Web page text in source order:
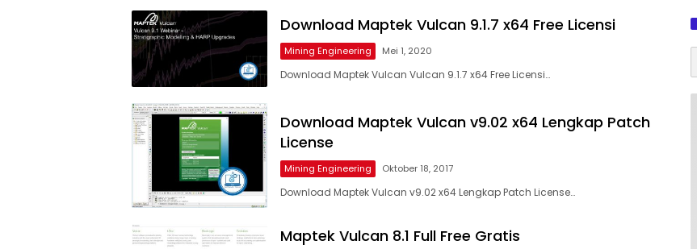
Download Maptek Vulcan 9.1.7 x64 Free Licensi
Mining Engineering Mei 1, 2020
Download Maptek Vulcan Vulcan 9.1.7 x64 Free Licensi…
Download Maptek Vulcan v9.02 x64 Lengkap Patch
License
Mining Engineering Oktober 18, 2017
Download Maptek Vulcan v9.02 x64 Lengkap Patch License…
Maptek Vulcan 8.1 Full Free Gratis